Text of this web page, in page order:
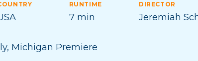
RUNTIME
7 min
DIRECTOR
Jeremiah
, Michigan Premiere